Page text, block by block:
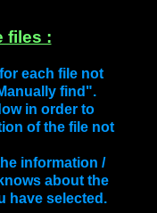
files :
for each file not
find".
in order to
of the file not
information /
about the
have selected.